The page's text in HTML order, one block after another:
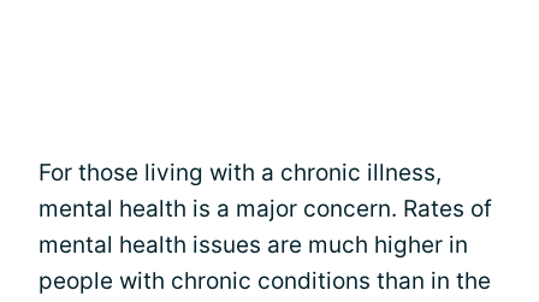
For those living with a chronic illness,
mental health is a major concern. Rates of
mental health issues are much higher in
people with chronic conditions than in the